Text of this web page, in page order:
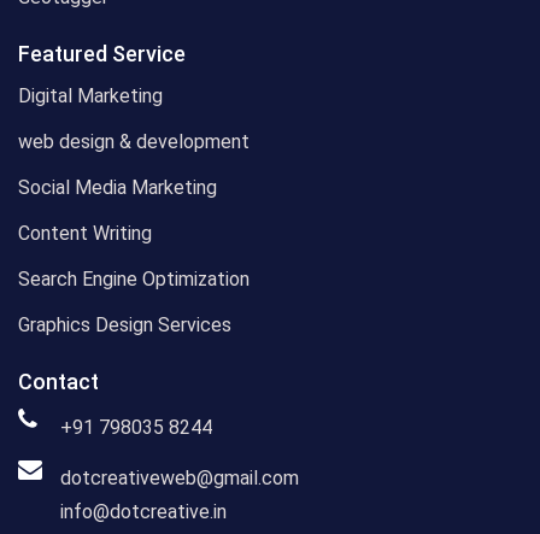
Featured Service
Digital Marketing
web design & development
Social Media Marketing
Content Writing
Search Engine Optimization
Graphics Design Services
Contact
+91 798035 8244
dotcreativeweb@gmail.com
info@dotcreative.in